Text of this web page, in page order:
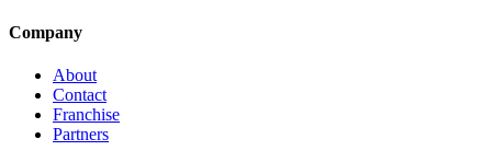
Company
About
Contact
Franchise
Partners